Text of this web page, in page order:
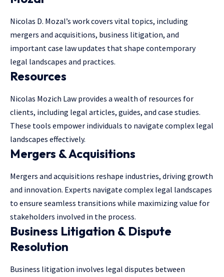
Nicolas D. Mozal’s work covers vital topics, including
mergers and acquisitions, business litigation, and
important case law updates that shape contemporary
legal landscapes and practices.
Resources
Nicolas Mozich Law provides a wealth of resources for
clients, including legal articles, guides, and case studies.
These tools empower individuals to navigate complex legal
landscapes effectively.
Mergers & Acquisitions
Mergers and acquisitions reshape industries, driving growth
and innovation. Experts navigate complex legal landscapes
to ensure seamless transitions while maximizing value for
stakeholders involved in the process.
Business Litigation & Dispute
Resolution
Business litigation involves legal disputes between